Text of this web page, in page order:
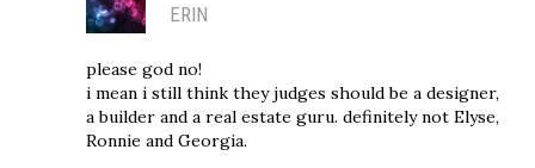
ERIN
please god no!
i mean i still think they judges should be a designer,
a builder and a real estate guru. definitely not Elyse,
Ronnie and Georgia.